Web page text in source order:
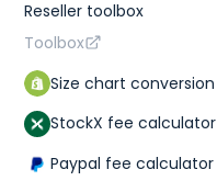
Reseller toolbox
Toolbox
Size chart conversion
StockX fee calculator
Paypal fee calculator